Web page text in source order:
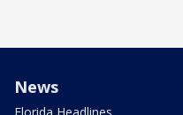
News